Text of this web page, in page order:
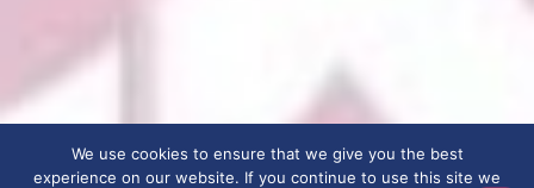
We use cookies to ensure that we give you the best
experience on our website. If you continue to use this site we